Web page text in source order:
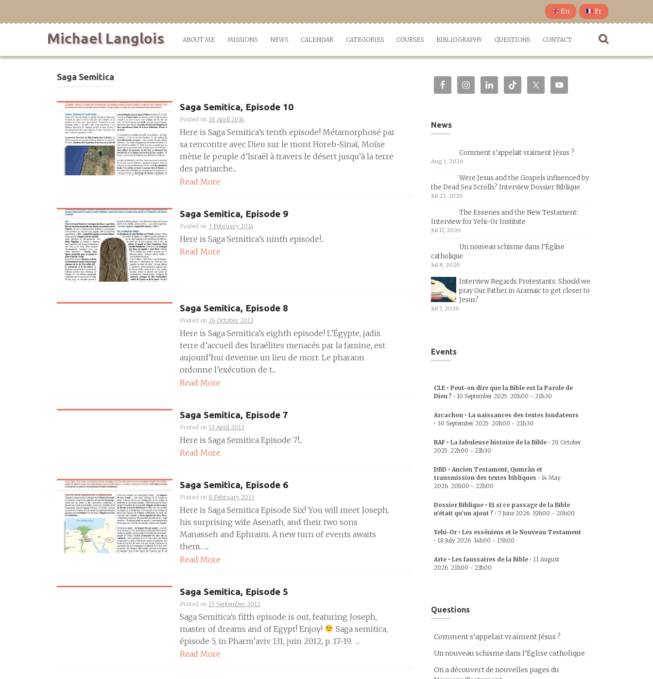
En Fr
Michael Langlois ABOUT ME MISSIONS NEWS CALENDAR CATEGORIES COURSES BIBLIOGRAPHY QUESTIONS CONTACT
Saga Semitica
Saga Semitica, Episode 10
Posted on 18 April 2014
Here is Saga Semitica’s tenth episode! Métamorphosé par
sa rencontre avec Dieu sur le mont Horeb-Sinaï, Moïse
mène le peuple d’Israël à travers le désert jusqu’à la terre
des patriarche...
Read More
Saga Semitica, Episode 9
Posted on 3 February 2014
Here is Saga Semitica’s ninth episode!...
Read More
Saga Semitica, Episode 8
Posted on26 October 2013
Here is Saga Semitica’s eighth episode! L’Égypte, jadis
terre d’accueil des Israélites menacés par la famine, est
aujourd’hui devenue un lieu de mort. Le pharaon
ordonne l’exécution de t...
Read More
Saga Semitica, Episode 7
Posted on 13 April 2013
Here is Saga Semitica Episode 7!...
Read More
Saga Semitica, Episode 6
Posted on 8 February 2013
Here is Saga Semitica Episode Six! You will meet Joseph,
his surprising wife Asenath, and their two sons
Manasseh and Ephraim. A new turn of events awaits
them…...
Read More
Saga Semitica, Episode 5
Posted on 15 September 2012
Saga Semitica’s fifth episode is out, featuring Joseph,
master of dreams and of Egypt! Enjoy!
Saga semitica,
épisode 5, in Pharm’aviv 131, juin 2012, p. 17-19. ...
Read More
News
Comment s’appelait vraiment Jésus ?
Aug 1, 2026
Were Jesus and the Gospels influenced by
the Dead Sea Scrolls? Interview Dossier Biblique
Jul 23, 2026
The Essenes and the New Testament:
Interview for Yehi-Or Institute
Jul 17, 2026
Un nouveau schisme dans l’Église
catholique
Jul 8, 2026
Interview Regards Protestants: Should we
pray Our Father in Aramaic to get closer to
Jesus?
Jul 7, 2026
Events
CLE • Peut-on dire que la Bible est la Parole de
Dieu ? • 10 September 2025 20h00 - 21h30
Arcachon • La naissances des textes fondateurs
• 30 September 2025 20h00 - 21h30
RAF • La fabuleuse histoire de la Bible • 29 October
2025 22h00 - 23h30
DBD • Ancien Testament, Qumrân et
transmission des textes bibliques • 14 May
2026 20h00 - 22h00
Dossier Biblique • Et si ce passage de la Bible
n’était qu’un ajout ? • 7 June 2026 19h00 - 20h00
Yehi-Or • Les esséniens et le Nouveau Testament
• 18 July 2026 14h00 - 15h00
Arte • Les faussaires de la Bible • 11 August
2026 21h00 - 23h00
Questions
Comment s’appelait vraiment Jésus ?
Un nouveau schisme dans l’Église catholique
On a découvert de nouvelles pages du